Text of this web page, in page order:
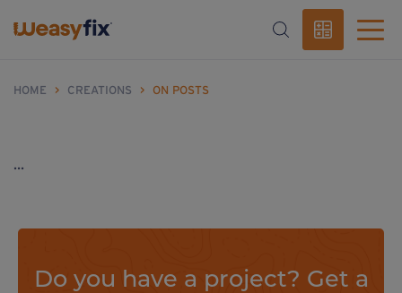
HOME > CREATIONS > ON POSTS
...
Do you have a project? Get a